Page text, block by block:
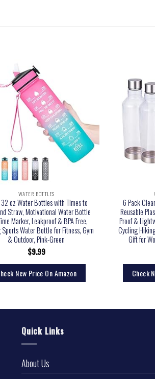
WATER BOTTLES
oz Water Bottles with Times to
Straw, Motivational Water Bottle
Marker, Leakproof & BPA Free,
Water Bottle for Fitness, Gym
& Outdoor, Pink-Green
$9.99
New Price On Amazon
6 Pack
Reusable
Proof &
Cycling
Gift for
Check
Quick Links
About Us